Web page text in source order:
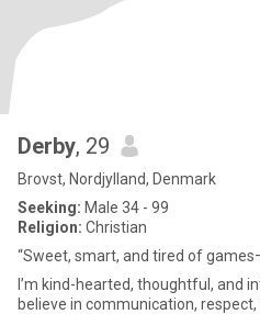
Derby, 29
Brovst, Nordjylland, Denmark
Seeking: Male 34 - 99
Religion: Christian
“Sweet, smart, and tired of
I’m kind-hearted, thoughtful, and
believe in communication,